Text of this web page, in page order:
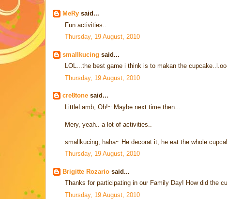
MeRy said...
Fun activities..
Thursday, 19 August, 2010
smallkucing said...
LOL...the best game i think is to makan the
Thursday, 19 August, 2010
cre8tone said...
LittleLamb, Oh!~ Maybe next time then...
Mery, yeah.. a lot of activities..
smallkucing, haha~ He decorat it, he eat the whole
Thursday, 19 August, 2010
Brigitte Rozario said...
Thanks for participating in our Family Day! How did the
Thursday, 19 August, 2010